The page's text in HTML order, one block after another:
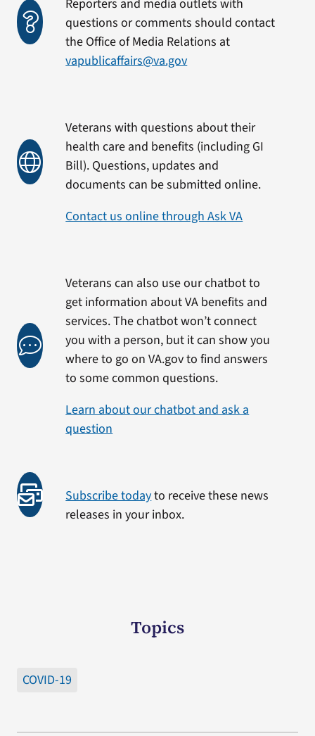
Reporters and media outlets with
questions or comments should contact
the Office of Media Relations at
vapublicaffairs@va.gov
Veterans with questions about their
health care and benefits (including GI
Bill). Questions, updates and
documents can be submitted online.
Contact us online through Ask VA
Veterans can also use our chatbot to
get information about VA benefits and
services. The chatbot won’t connect
you with a person, but it can show you
where to go on VA.gov to find answers
to some common questions.
Learn about our chatbot and ask a
question
Subscribe todayto receive these news
releases in your inbox.
Topics
COVID-19